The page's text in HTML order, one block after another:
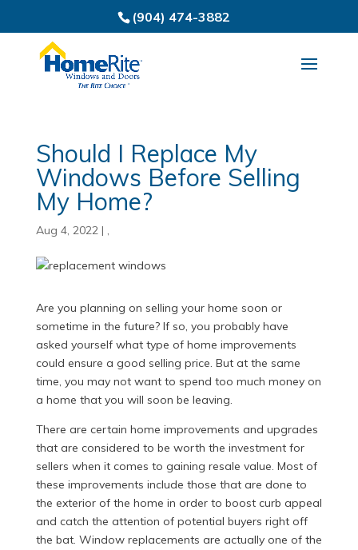
(904) 474-3882
Should I Replace My
Windows Before Selling
My Home?
Aug 4, 2022| ,
Are you planning on selling your home soon or
sometime in the future? If so, you probably have
asked yourself what type of home improvements
could ensure a good selling price. But at the same
time, you may not want to spend too much money on
a home that you will soon be leaving.
There are certain home improvements and upgrades
that are considered to be worth the investment for
sellers when it comes to gaining resale value. Most of
these improvements include those that are done to
the exterior of the home in order to boost curb appeal
and catch the attention of potential buyers right off
the bat. Window replacements are actually one of the